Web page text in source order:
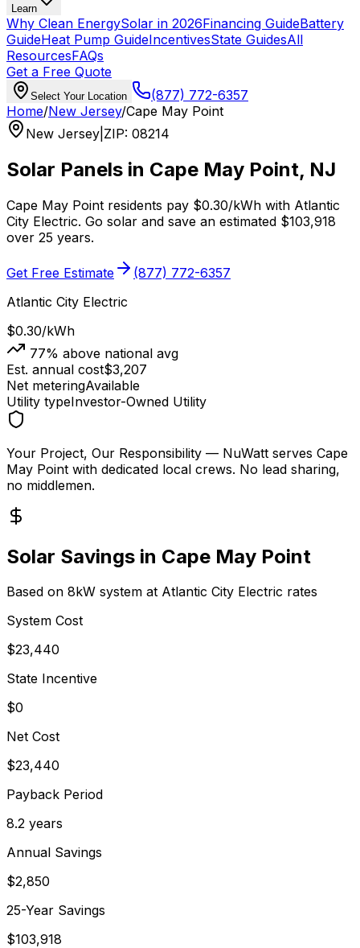
Learn
Why Clean EnergySolar in 2026Financing GuideBattery
GuideHeat Pump GuideIncentivesState GuidesAll
ResourcesFAQs
Get a Free Quote
Select Your Location
(877) 772-6357
Home/New Jersey/Cape May Point
New Jersey ZIP: 08214
Solar Panels in Cape May Point, NJ
Cape May Point residents pay $0.30/kWh with Atlantic
City Electric. Go solar and save an estimated $103,918
over 25 years.
Get Free Estimate
(877) 772-6357
Atlantic City Electric
$0.30/kWh
77% above national avg
Est. annual cost$3,207
Net meteringAvailable
Utility typeInvestor-Owned Utility
Your Project, Our Responsibility — NuWatt serves Cape
May Point with dedicated local crews. No lead sharing,
no middlemen.
Solar Savings in Cape May Point
Based on 8kW system at Atlantic City Electric rates
System Cost
$23,440
State Incentive
$0
Net Cost
$23,440
Payback Period
8.2 years
Annual Savings
$2,850
25-Year Savings
$103,918